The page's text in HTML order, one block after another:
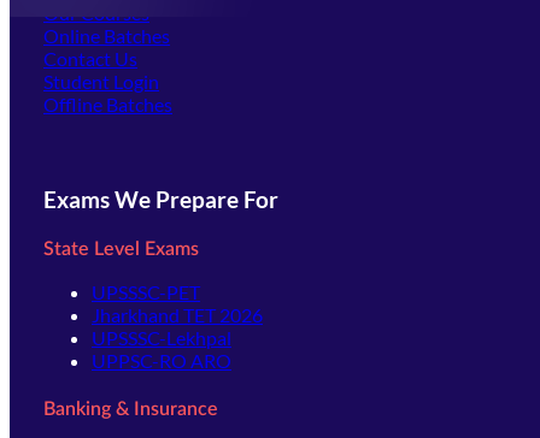
Our Courses
Online Batches
Contact Us
Student Login
Offline Batches
Exams We Prepare For
State Level Exams
UPSSSC-PET
Jharkhand TET 2026
UPSSSC-Lekhpal
UPPSC-RO ARO
Banking & Insurance